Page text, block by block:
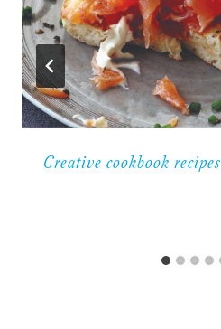
Creative cookbook recipes